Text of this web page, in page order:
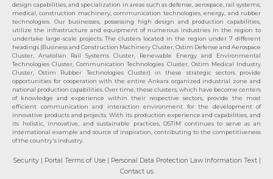
design capabilities, and specialization in areas such as defense, aerospace, rail systems,
medical, construction machinery, communication technologies, energy, and rubber
technologies. Our businesses, possessing high design and production capabilities,
utilize the infrastructure and equipment of numerous industries in the region to
undertake large-scale projects. The clusters located in the region under 7 different
headings (Business and Construction Machinery Cluster, Ostim Defense and Aerospace
Cluster, Anatolian Rail Systems Cluster, Renewable Energy and Environmental
Technologies Cluster, Communication Technologies Cluster, Ostim Medical Industry
Cluster, Ostim Rubber Technologies Cluster) in these strategic sectors provide
opportunities for cooperation with the entire Ankara organized industrial zone and
national production capabilities. Over time, these clusters, which have become centers
of knowledge and experience within their respective sectors, provide the most
efficient communication and interaction environment for the development of
innovative products and projects. With its production experience and capabilities, and
its holistic, innovative, and sustainable practices, OSTİM continues to serve as an
international example and source of inspiration, contributing to the competitiveness
of the country's industry.
Security | Portal Terms of Use | Personal Data Protection Law Information Text |
Contact us